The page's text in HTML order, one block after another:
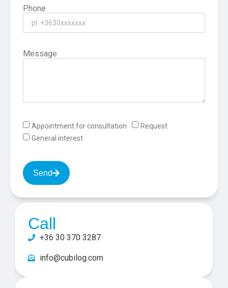
Phone
Message
Appointment for consultation
Request
General interest
Send
Call
+36 30 370 3287
info@cubilog.com